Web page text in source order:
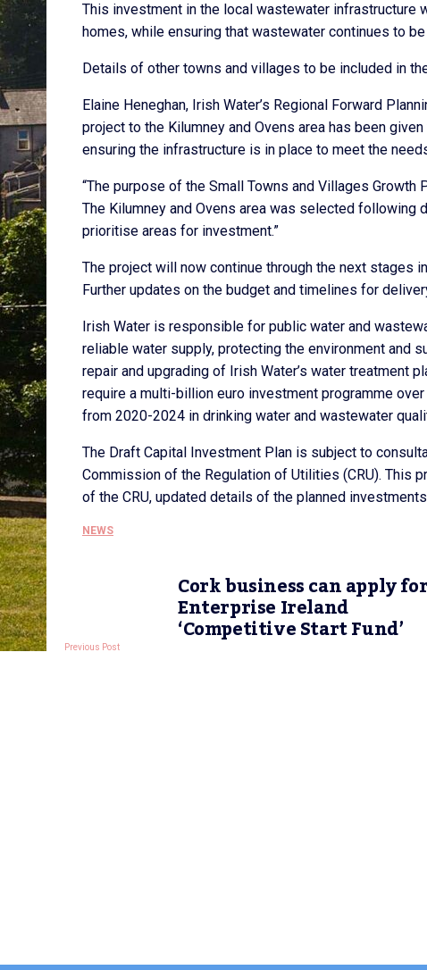
This investment in the local wastewater
homes, while ensuring that wastewater continues to
Details of other towns and villages to be included in
Elaine Heneghan, Irish Water’s Regional Forward
project to the Kilumney and Ovens area has been
ensuring the infrastructure is in place to meet the
“The purpose of the Small Towns and Villages
The Kilumney and Ovens area was selected
prioritise areas for investment.”
The project will now continue through the next stages
Further updates on the budget and timelines for
Irish Water is responsible for public water and
reliable water supply, protecting the environment and
repair and upgrading of Irish Water’s water treatment
require a multi-billion euro investment programme
from 2020-2024 in drinking water and wastewater
The Draft Capital Investment Plan is subject to
Commission of the Regulation of Utilities (CRU). This
of the CRU, updated details of the planned
NEWS
Cork business can apply for
Enterprise Ireland
‘Competitive Start Fund’
Previous Post